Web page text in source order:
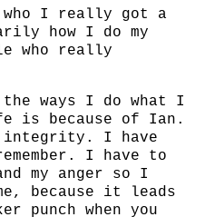
who I really got a
how I do my
who really
the ways I do what I
is because of Ian.
integrity. I have
I have to
my anger so I
because it leads
punch when you